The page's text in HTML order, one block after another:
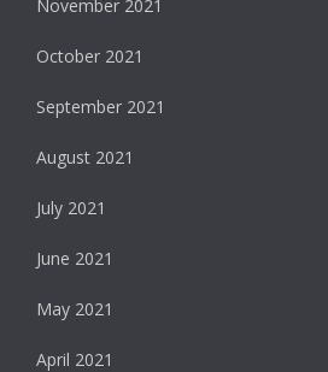
November 2021
October 2021
September 2021
August 2021
July 2021
June 2021
May 2021
April 2021